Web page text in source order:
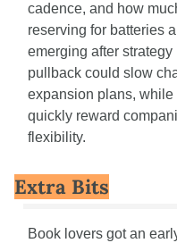
cadence, and how
reserving for batteries
emerging after
pullback could slow
expansion plans,
quickly reward
flexibility.
Extra Bits
Book lovers got an